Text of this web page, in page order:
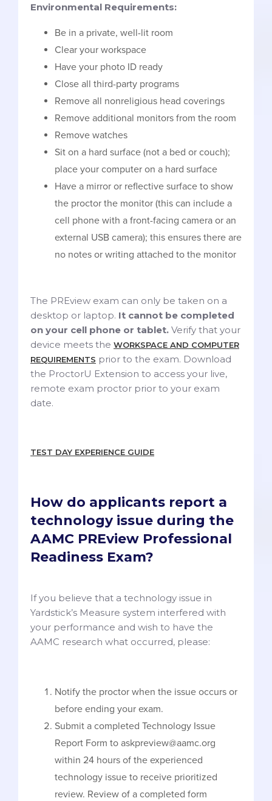
Environmental Requirements:
Be in a private, well-lit room
Clear your workspace
Have your photo ID ready
Close all third-party programs
Remove all nonreligious head coverings
Remove additional monitors from the room
Remove watches
Sit on a hard surface (not a bed or couch);
place your computer on a hard surface
Have a mirror or reflective surface to show
the proctor the monitor (this can include a
cell phone with a front-facing camera or an
external USB camera); this ensures there are
no notes or writing attached to the monitor
The PREview exam can only be taken on a
desktop or laptop. It cannot be completed
on your cell phone or tablet. Verify that your
device meets the WORKSPACE AND COMPUTER
REQUIREMENTS prior to the exam. Download
the ProctorU Extension to access your live,
remote exam proctor prior to your exam
date.
TEST DAY EXPERIENCE GUIDE
How do applicants report a
technology issue during the
AAMC PREview Professional
Readiness Exam?
If you believe that a technology issue in
Yardstick’s Measure system interfered with
your performance and wish to have the
AAMC research what occurred, please:
Notify the proctor when the issue occurs or
before ending your exam.
Submit a completed Technology Issue
Report Form to askpreview@aamc.org
within 24 hours of the experienced
technology issue to receive prioritized
review. Review of a completed form